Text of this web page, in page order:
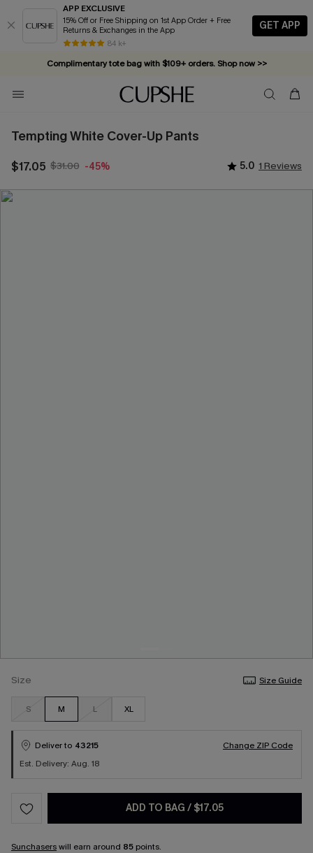
APP EXCLUSIVE
15% Off or Free Shipping on 1st App Order + Free
Returns & Exchanges in the App
84 k+
GET APP
Complimentary tote bag with $109+ orders. Shop now >>
Vacation-ready favorites, now 10–50% off. Shop Now >>
Subscribe & enjoy 15% off — no minimum required!
Tempting White Cover-Up Pants
$17.05 $31.00 -45% 5.0 1 Reviews
Size Size Guide
S M L XL
Deliver to 43215
Change ZIP Code
Est. Delivery: Aug. 18
ADD TO BAG / $17.05
Sunchaserswill earn around 85 points.